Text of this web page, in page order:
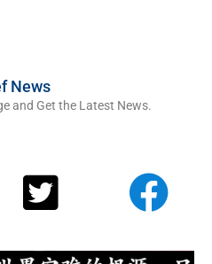
News
and Get the Latest News.